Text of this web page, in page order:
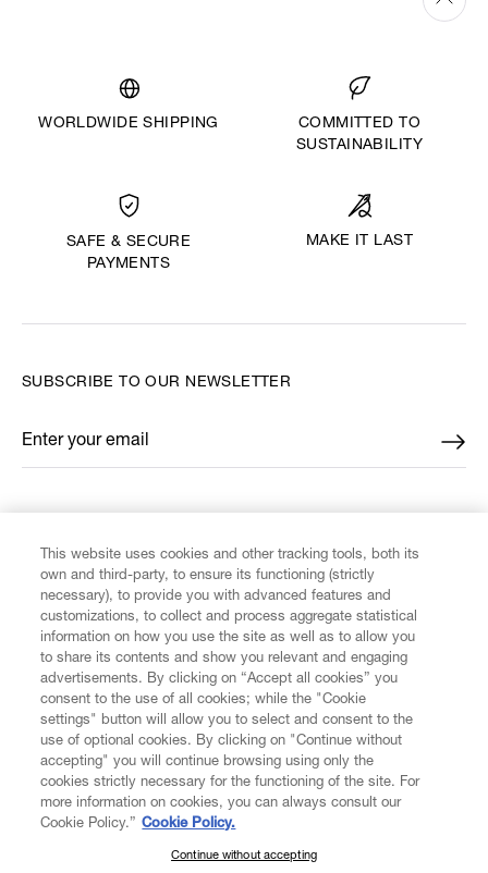
WORLDWIDE SHIPPING
COMMITTED TO
SUSTAINABILITY
SAFE & SECURE
PAYMENTS
MAKE IT LAST
CUSTOMER SERVICE
LEGAL
DIGITAL
SUBSCRIBE TO OUR NEWSLETTER
Enter your email
*
SUBSCRIBE TO OUR NEWSLETTER
This website uses cookies and other tracking tools, both its
own and third-party, to ensure its functioning (strictly
necessary), to provide you with advanced features and
customizations, to collect and process aggregate statistical
information on how you use the site as well as to allow you
to share its contents and show you relevant and engaging
advertisements. By clicking on “Accept all cookies” you
consent to the use of all cookies; while the "Cookie
settings" button will allow you to select and consent to the
use of optional cookies. By clicking on "Continue without
accepting" you will continue browsing using only the
cookies strictly necessary for the functioning of the site. For
more information on cookies, you can always consult our
Cookie Policy.” Cookie Policy.
Continue without accepting